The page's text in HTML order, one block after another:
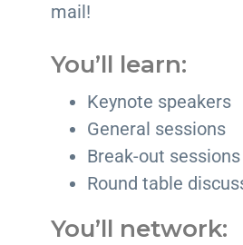
mail!
You’ll learn:
Keynote speakers
General sessions
Break-out
Round table
You’ll network: